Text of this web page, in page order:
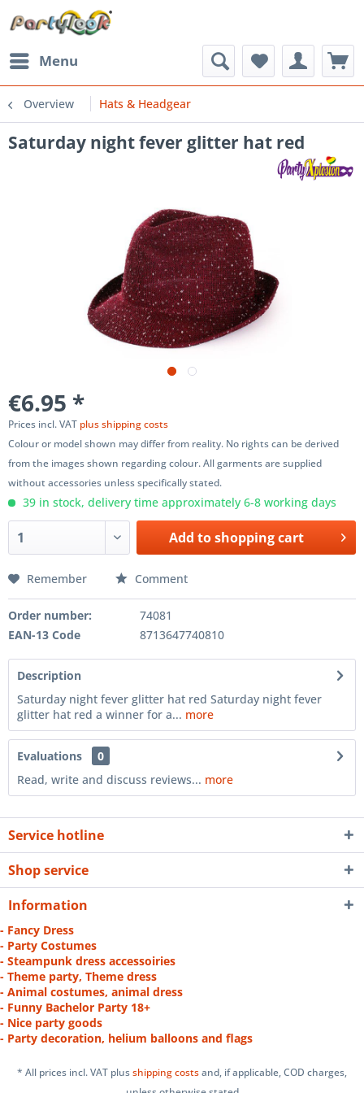
Menu
Overview Hats & Headgear
Saturday night fever glitter hat red
€6.95 *
Prices incl. VAT plus shipping costs
Colour or model shown may differ from reality. No rights can be derived
from the images shown regarding colour. All garments are supplied
without accessories unless specifically stated.
39 in stock, delivery time approximately 6-8 working days
Add toshopping cart
Remember Comment
Order number:
74081
EAN-13 Code
8713647740810
Description
Saturday night fever glitter hat red Saturday night fever
glitter hat red a winner for a... more
Evaluations
0
Read, write and discuss reviews... more
Service hotline
Shop service
Information
- Fancy Dress
- Party Costumes
- Steampunk dress accessoiries
- Theme party, Theme dress
- Animal costumes, animal dress
- Funny Bachelor Party 18+
- Nice party goods
- Party decoration, helium balloons and flags
* All prices incl. VAT plusshipping costsand, if applicable, COD charges,